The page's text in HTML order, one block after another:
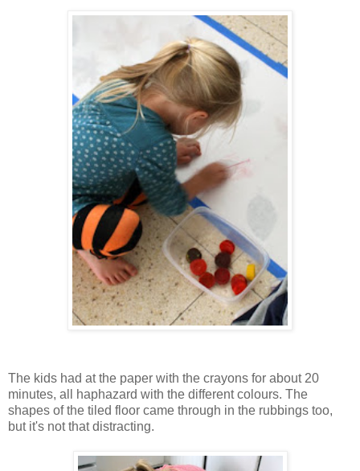
The kids had at the paper with the crayons for about 20
minutes, all haphazard with the different colours. The
shapes of the tiled floor came through in the rubbings too,
but it's not that distracting.